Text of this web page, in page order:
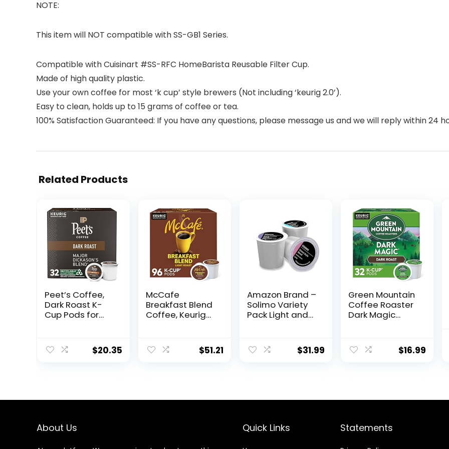
NOTE:
This item will NOT compatible with SS-GB1 Series.
Compatible with Cuisinart #SS-RFC HomeBarista Reusable Filter Cup.
Made of high quality plastic.
Use your own coffee for most ‘k cup’ style brewers (Not including ‘keurig 2.0’).
Easy to clean, holds up to 15 grams of coffee or tea.
100% Satisfaction Guaranteed: If you have any questions, please message us and we will reply within 24
Related Products
Peet’s Coffee,
Dark Roast K-
Cup Pods for
Blend 32 Count
(1 Box of 32 K-
$20.35
McCafe
Breakfast Blend
Coffee, Keurig
Pods, Light
Roast, 96 Count
$51.21
Amazon Brand –
Solimo Variety
Pack Light and
(Kona,
Breakfast,
$31.99
Green Mountain
Coffee Roaster
Dark Magic
Pods, Dark Roast
Coffee, 32
$16.99
About Us Quick Links Statements